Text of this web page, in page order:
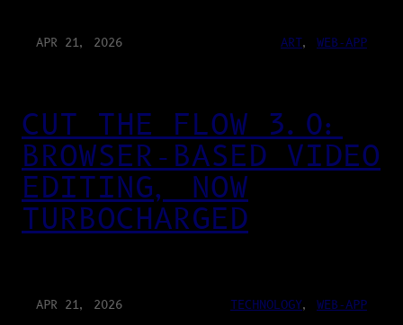
APR 21, 2026 ART, WEB-APP
CUT THE FLOW 3.0:
BROWSER-BASED VIDEO
EDITING, NOW
TURBOCHARGED
APR 21, 2026 TECHNOLOGY, WEB-APP